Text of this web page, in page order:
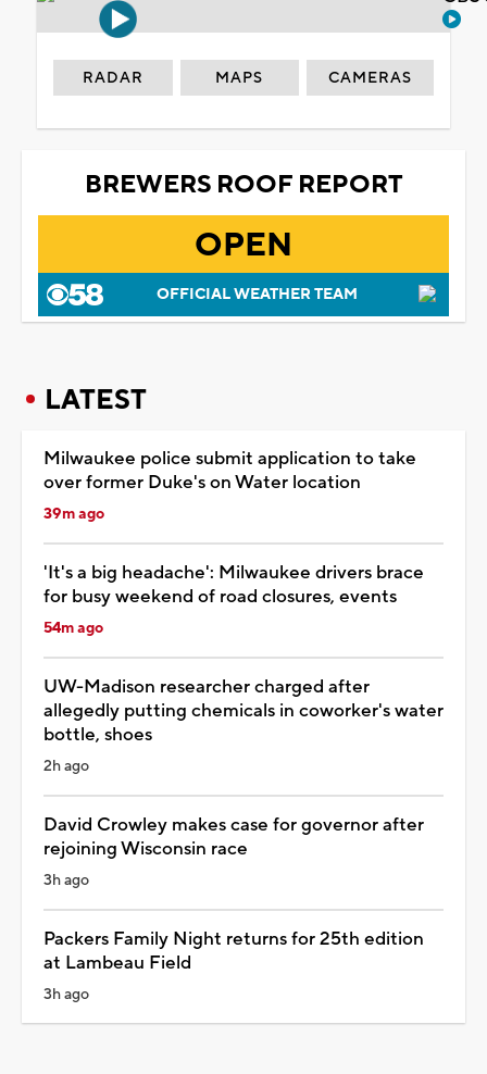
RADAR MAPS CAMERAS
BREWERS ROOF REPORT
OPEN
OFFICIAL WEATHER TEAM
LATEST
Milwaukee police submit application to take
over former Duke's on Water location
39m ago
'It's a big headache': Milwaukee drivers brace
for busy weekend of road closures, events
54m ago
UW-Madison researcher charged after
allegedly putting chemicals in coworker's water
bottle, shoes
2h ago
David Crowley makes case for governor after
rejoining Wisconsin race
3h ago
Packers Family Night returns for 25th edition
at Lambeau Field
3h ago